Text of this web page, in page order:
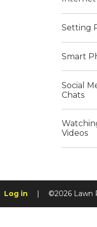
Setting
Smart
Social
Chats
Videos
Log in | ©2026 Lawn